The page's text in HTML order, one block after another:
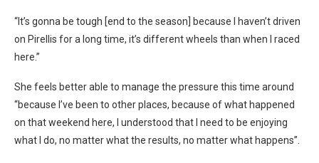
“It’s gonna be tough [end to the season] because I haven’t driven
on Pirellis for a long time, it’s different wheels than when I raced
here.”
She feels better able to manage the pressure this time around
“because I’ve been to other places, because of what happened
on that weekend here, I understood that I need to be enjoying
what I do, no matter what the results, no matter what happens”.